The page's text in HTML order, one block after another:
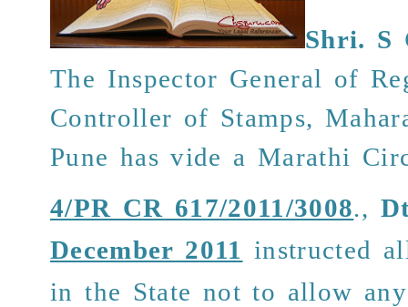
Shri. S
The Inspector General of
Controller of Stamps,
Pune has vide a Marathi
4/PR CR 617/2011/3008.,
December 2011 instructed
in the State not to allow